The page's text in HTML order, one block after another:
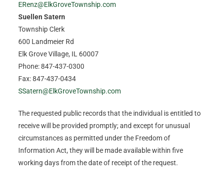
ERenz@ElkGroveTownship.com
Suellen Satern
Township Clerk
600 Landmeier Rd
Elk Grove Village, IL 60007
Phone: 847-437-0300
Fax: 847-437-0434
SSatern@ElkGroveTownship.com
The requested public records that the individual is entitled to
receive will be provided promptly; and except for unusual
circumstances as permitted under the Freedom of
Information Act, they will be made available within five
working days from the date of receipt of the request.